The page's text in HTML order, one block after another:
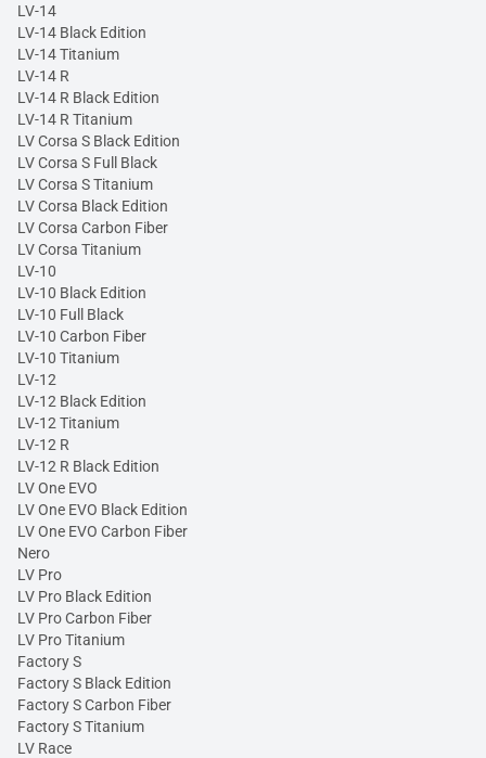
LV-14
LV-14 Black Edition
LV-14 Titanium
LV-14 R
LV-14 R Black Edition
LV-14 R Titanium
LV Corsa S Black Edition
LV Corsa S Full Black
LV Corsa S Titanium
LV Corsa Black Edition
LV Corsa Carbon Fiber
LV Corsa Titanium
LV-10
LV-10 Black Edition
LV-10 Full Black
LV-10 Carbon Fiber
LV-10 Titanium
LV-12
LV-12 Black Edition
LV-12 Titanium
LV-12 R
LV-12 R Black Edition
LV One EVO
LV One EVO Black Edition
LV One EVO Carbon Fiber
Nero
LV Pro
LV Pro Black Edition
LV Pro Carbon Fiber
LV Pro Titanium
Factory S
Factory S Black Edition
Factory S Carbon Fiber
Factory S Titanium
LV Race